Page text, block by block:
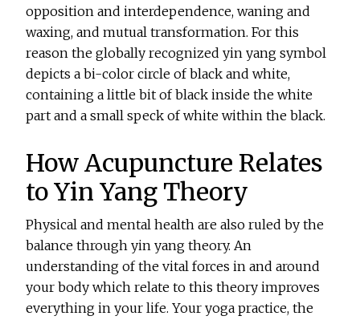
opposition and interdependence, waning and
waxing, and mutual transformation. For this
reason the globally recognized yin yang symbol
depicts a bi-color circle of black and white,
containing a little bit of black inside the white
part and a small speck of white within the black.
How Acupuncture Relates
to Yin Yang Theory
Physical and mental health are also ruled by the
balance through yin yang theory. An
understanding of the vital forces in and around
your body which relate to this theory improves
everything in your life. Your yoga practice, the